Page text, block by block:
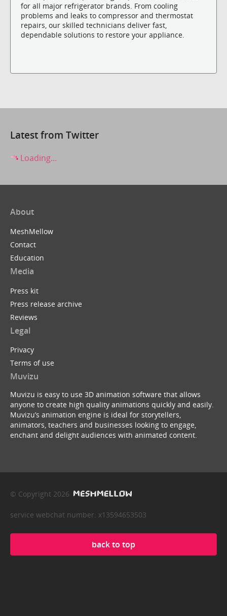
for all major refrigerator brands. From cooling
problems and leaks to compressor and thermostat
repairs, our skilled technicians deliver fast,
dependable solutions to restore your appliance.
Latest from Twitter
Loading...
About
MeshMellow
Contact
Education
Media
Press kit
Press release archive
Reviews
Legal
Privacy
Terms of use
Muvizu
Muvizu is easy to use 3D animation software that allows
anyone to create high quality animations quickly and easily.
Muvizu’s animation engine is ideal for storytellers,
animators, teachers and businesses looking to engage,
enchant and delight audiences with animated content.
© Copyright 2026
service webchat number: x13594653503
back to top